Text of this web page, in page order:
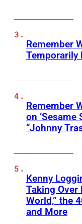
Remember
Temporarily
Remember
on ‘Sesame
“Johnny
Kenny
Taking Over
World,” the
and More